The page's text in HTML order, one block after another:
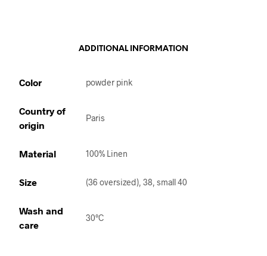
ADDITIONAL INFORMATION
Color powder pink
Country of
origin
Paris
Material 100% Linen
Size (36 oversized), 38, small 40
Wash and
care
30°C